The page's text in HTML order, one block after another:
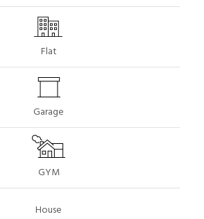
Flat
Garage
GYM
House